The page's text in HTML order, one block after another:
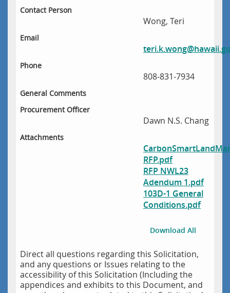
Contact Person
Wong, Teri
Email
Phone
808-831-7934
General Comments
Procurement Officer
Dawn N.S. Chang
Attachments
RFP.pdf
RFP NWL23
Adendum 1.pdf
103D-1 General
Conditions.pdf
Download All
Direct all questions regarding this Solicitation,
and any questions or Issues relating to the
accessibility of this Solicitation (Including the
appendices and exhibits to this Document, and